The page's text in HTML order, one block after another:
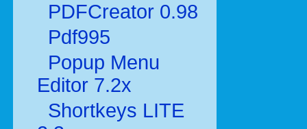
PDFCreator 0.98
Pdf995
Popup Menu
Editor 7.2x
Shortkeys LITE